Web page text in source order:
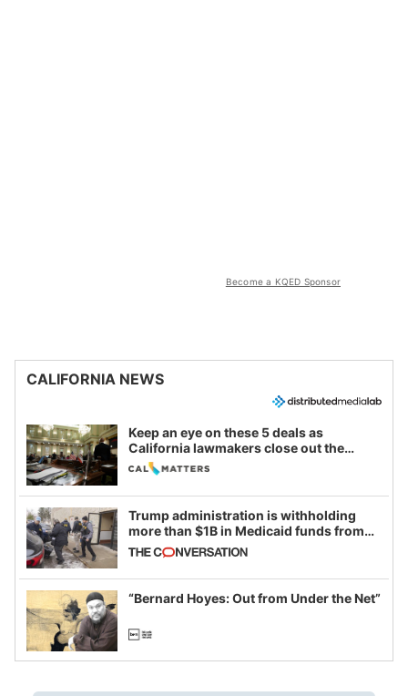
Become a KQED Sponsor
CALIFORNIA NEWS
Keep an eye on these 5 deals as
California lawmakers close out the
legislative session
Trump administration is withholding
more than $1B in Medicaid funds from
California and Minnesota, in latest
example of weaponizing real and
imagined fraud
“Bernard Hoyes: Out from Under the Net”